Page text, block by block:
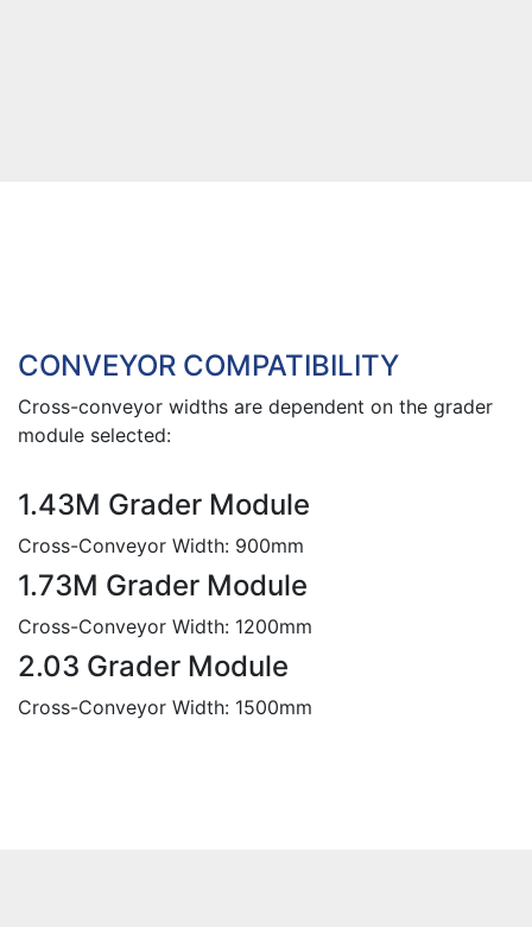
CONVEYOR COMPATIBILITY
Cross-conveyor widths are dependent on the grader
module selected:
1.43M Grader Module
Cross-Conveyor Width: 900mm
1.73M Grader Module
Cross-Conveyor Width: 1200mm
2.03 Grader Module
Cross-Conveyor Width: 1500mm